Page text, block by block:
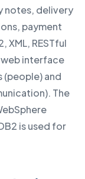
notes, delivery
payment
XML, RESTful
web interface
(people) and
The
is used for